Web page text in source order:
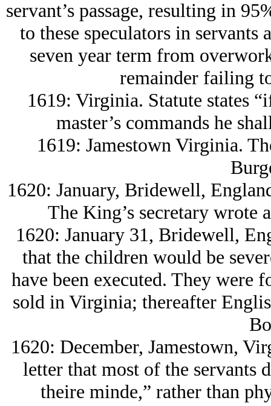
servant’s passage, resulting in
to these speculators in
seven year term from
remainder failing
1619: Virginia. Statute states
master’s commands he
1619: Jamestown Virginia.
1620: January, Bridewell,
The King’s secretary wrote
1620: January 31, Bridewell,
that the children would be
have been executed. They were
sold in Virginia; thereafter
1620: December, Jamestown,
letter that most of the servants
theire minde,” rather than